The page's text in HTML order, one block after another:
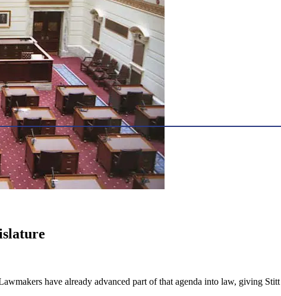
have already advanced part of that agenda into law, giving